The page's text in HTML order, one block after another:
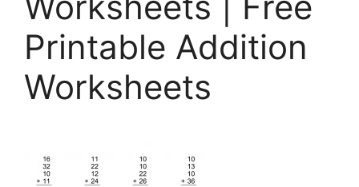
Printable Addition
Worksheets